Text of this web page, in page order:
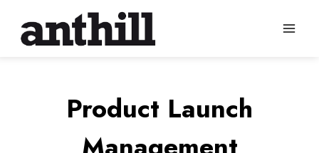
content
Product Launch